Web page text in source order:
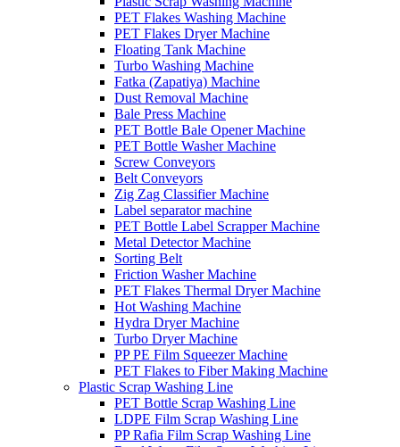
PET Flakes Washing Machine
PET Flakes Dryer Machine
Floating Tank Machine
Turbo Washing Machine
Fatka (Zapatiya) Machine
Dust Removal Machine
Bale Press Machine
PET Bottle Bale Opener Machine
PET Bottle Washer Machine
Screw Conveyors
Belt Conveyors
Zig Zag Classifier Machine
Label separator machine
PET Bottle Label Scrapper Machine
Metal Detector Machine
Sorting Belt
Friction Washer Machine
PET Flakes Thermal Dryer Machine
Hot Washing Machine
Hydra Dryer Machine
Turbo Dryer Machine
PP PE Film Squeezer Machine
PET Flakes to Fiber Making Machine
Plastic Scrap Washing Line
PET Bottle Scrap Washing Line
LDPE Film Scrap Washing Line
PP Rafia Film Scrap Washing Line